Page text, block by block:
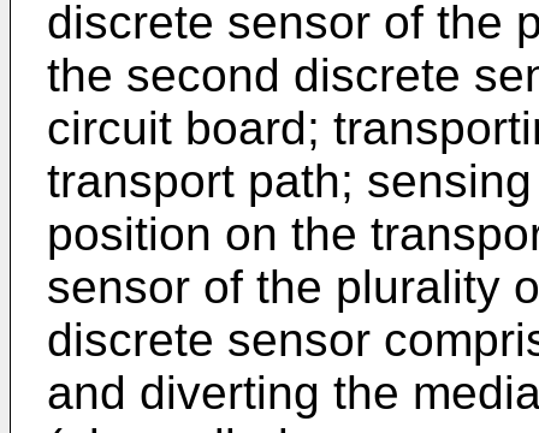
discrete sensor of the
the second discrete
circuit board;
transport path;
position on the
sensor of the plurality
discrete sensor
and diverting the